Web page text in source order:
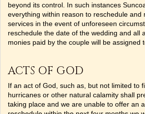
beyond its control. In such instances
everything within reason to reschedule and
services in the event of unforeseen
reschedule the date of the wedding and all
monies paid by the couple will be assigned
ACTS OF GOD
If an act of God, such as, but not limited to
hurricanes or other natural calamity shall
taking place and we are unable to offer an